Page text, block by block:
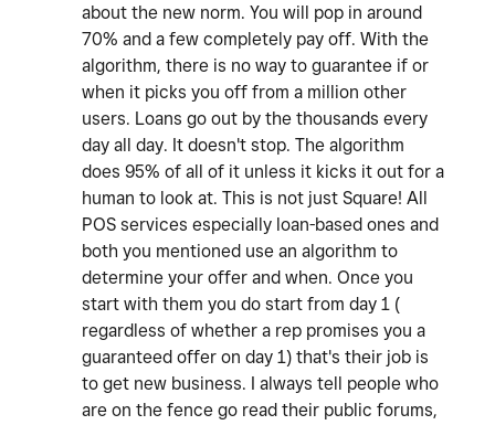
about the new norm. You will pop in around
70% and a few completely pay off. With the
algorithm, there is no way to guarantee if or
when it picks you off from a million other
users. Loans go out by the thousands every
day all day. It doesn't stop. The algorithm
does 95% of all of it unless it kicks it out for a
human to look at. This is not just Square! All
POS services especially loan-based ones and
both you mentioned use an algorithm to
determine your offer and when. Once you
start with them you do start from day 1 (
regardless of whether a rep promises you a
guaranteed offer on day 1) that's their job is
to get new business. I always tell people who
are on the fence go read their public forums,